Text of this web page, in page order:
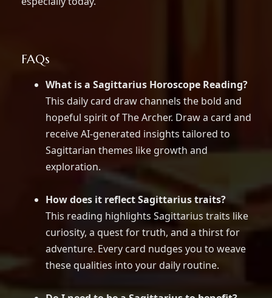
FAQs
What is a Sagittarius Horoscope Reading?
This daily card draw channels the bold and
hopeful spirit of The Archer. Draw a card and
receive AI-generated insights tailored to
Sagittarian themes like growth and
exploration.
How does it reflect Sagittarius traits?
This reading highlights Sagittarius traits like
curiosity, a quest for truth, and a thirst for
adventure. Every card nudges you to weave
these qualities into your daily routine.